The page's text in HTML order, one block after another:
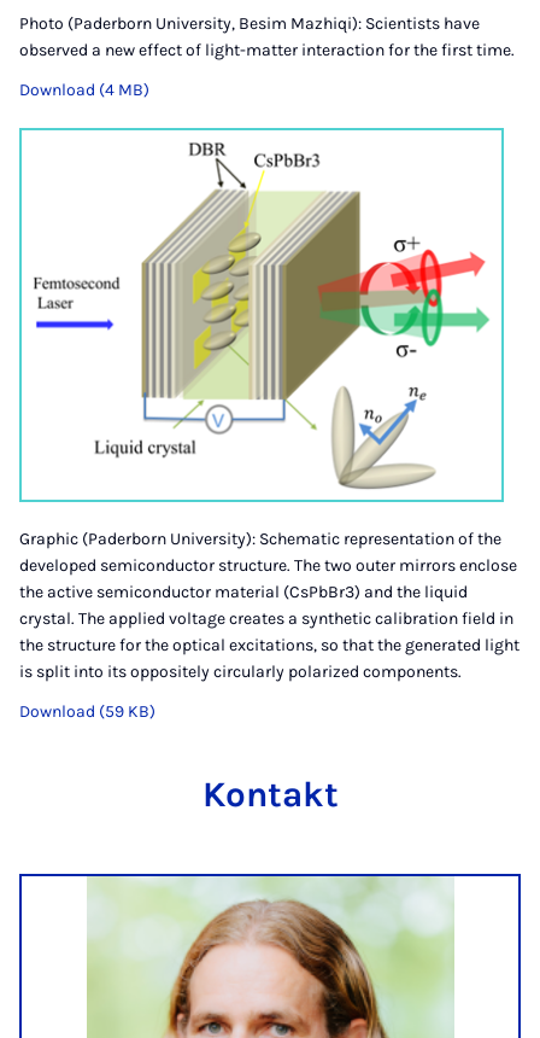
Photo (Paderborn University, Besim Mazhiqi): Scientists have
observed a new effect of light-matter interaction for the first time.
Download (4 MB)
Graphic (Paderborn University): Schematic representation of the
developed semiconductor structure. The two outer mirrors enclose
the active semiconductor material (CsPbBr3) and the liquid
crystal. The applied voltage creates a synthetic calibration field in
the structure for the optical excitations, so that the generated light
is split into its oppositely circularly polarized components.
Download (59 KB)
Kontakt